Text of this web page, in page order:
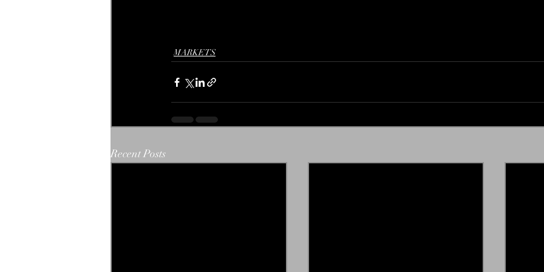
MARKETS
Recent Posts